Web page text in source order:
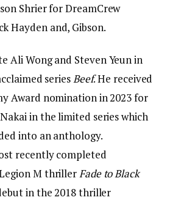
Shrier for DreamCrew
Hayden and, Gibson.
Ali Wong and Steven Yeun in
seriesBeef. He received
Award nomination in 2023 for
in the limited series which
into an anthology.
recently completed
M thrillerFade to Black
in the 2018 thriller